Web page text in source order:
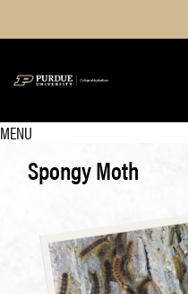
MENU
Spongy Moth